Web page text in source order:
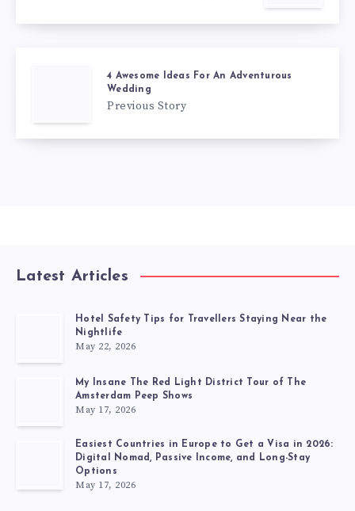
4 Awesome Ideas For An Adventurous
Wedding
Previous Story
Latest Articles
Hotel Safety Tips for Travellers Staying Near the
Nightlife
May 22, 2026
My Insane The Red Light District Tour of The
Amsterdam Peep Shows
May 17, 2026
Easiest Countries in Europe to Get a Visa in 2026:
Digital Nomad, Passive Income, and Long-Stay
Options
May 17, 2026